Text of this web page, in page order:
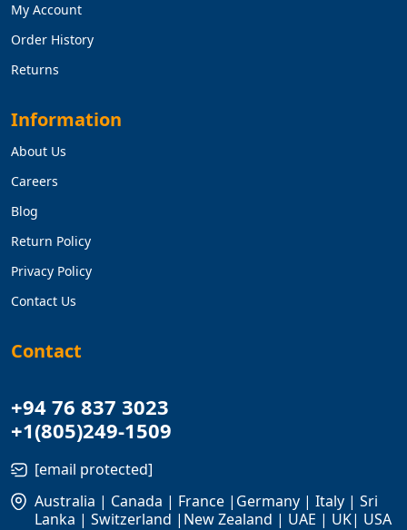
My Account
Order History
Returns
Information
About Us
Careers
Blog
Return Policy
Privacy Policy
Contact Us
Contact
+94 76 837 3023
+1(805)249-1509
[email protected]
Australia | Canada | France |Germany | Italy | Sri
Lanka | Switzerland |New Zealand | UAE | UK| USA